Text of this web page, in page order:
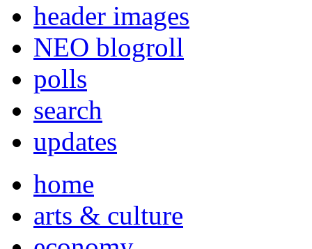
header images
NEO blogroll
polls
search
updates
home
arts & culture